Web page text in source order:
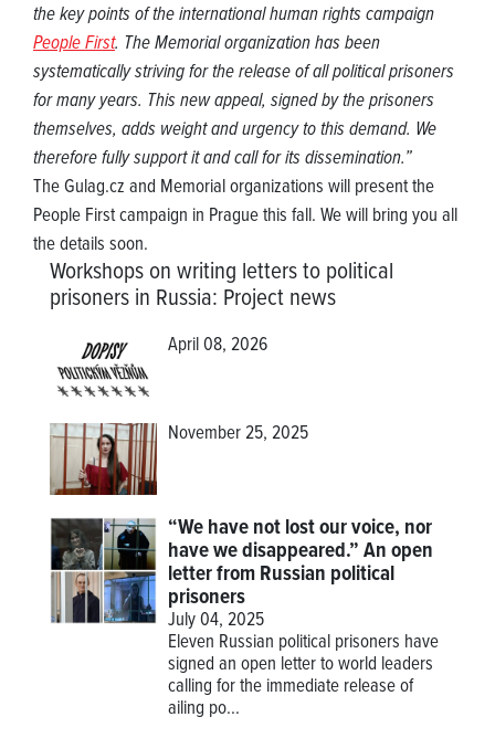
the key points of the international human rights campaign
People First. The Memorial organization has been
systematically striving for the release of all political prisoners
for many years. This new appeal, signed by the prisoners
themselves, adds weight and urgency to this demand. We
therefore fully support it and call for its dissemination.”
The Gulag.cz and Memorial organizations will present the
People First campaign in Prague this fall. We will bring you all
the details soon.
Workshops on writing letters to political
prisoners in Russia: Project news
April 08, 2026
November 25, 2025
“We have not lost our voice, nor
have we disappeared.” An open
letter from Russian political
prisoners
July 04, 2025
Eleven Russian political prisoners have
signed an open letter to world leaders
calling for the immediate release of
ailing po...